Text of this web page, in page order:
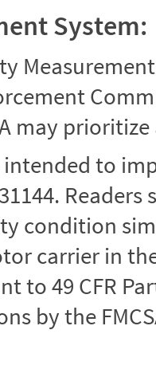
System:
may
to
condition
carrier in the
to 49 CFR
by the